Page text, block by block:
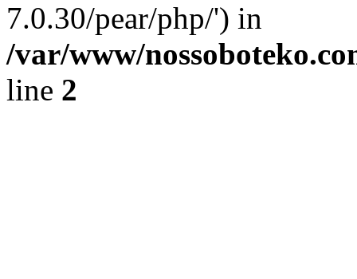
7.0.30/pear/php/') in
/var/www/
line 2